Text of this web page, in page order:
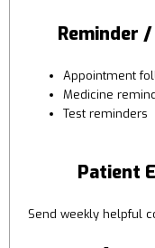
Reminder
Appointment
Medicine
Test reminders
Patient
Send weekly helpful